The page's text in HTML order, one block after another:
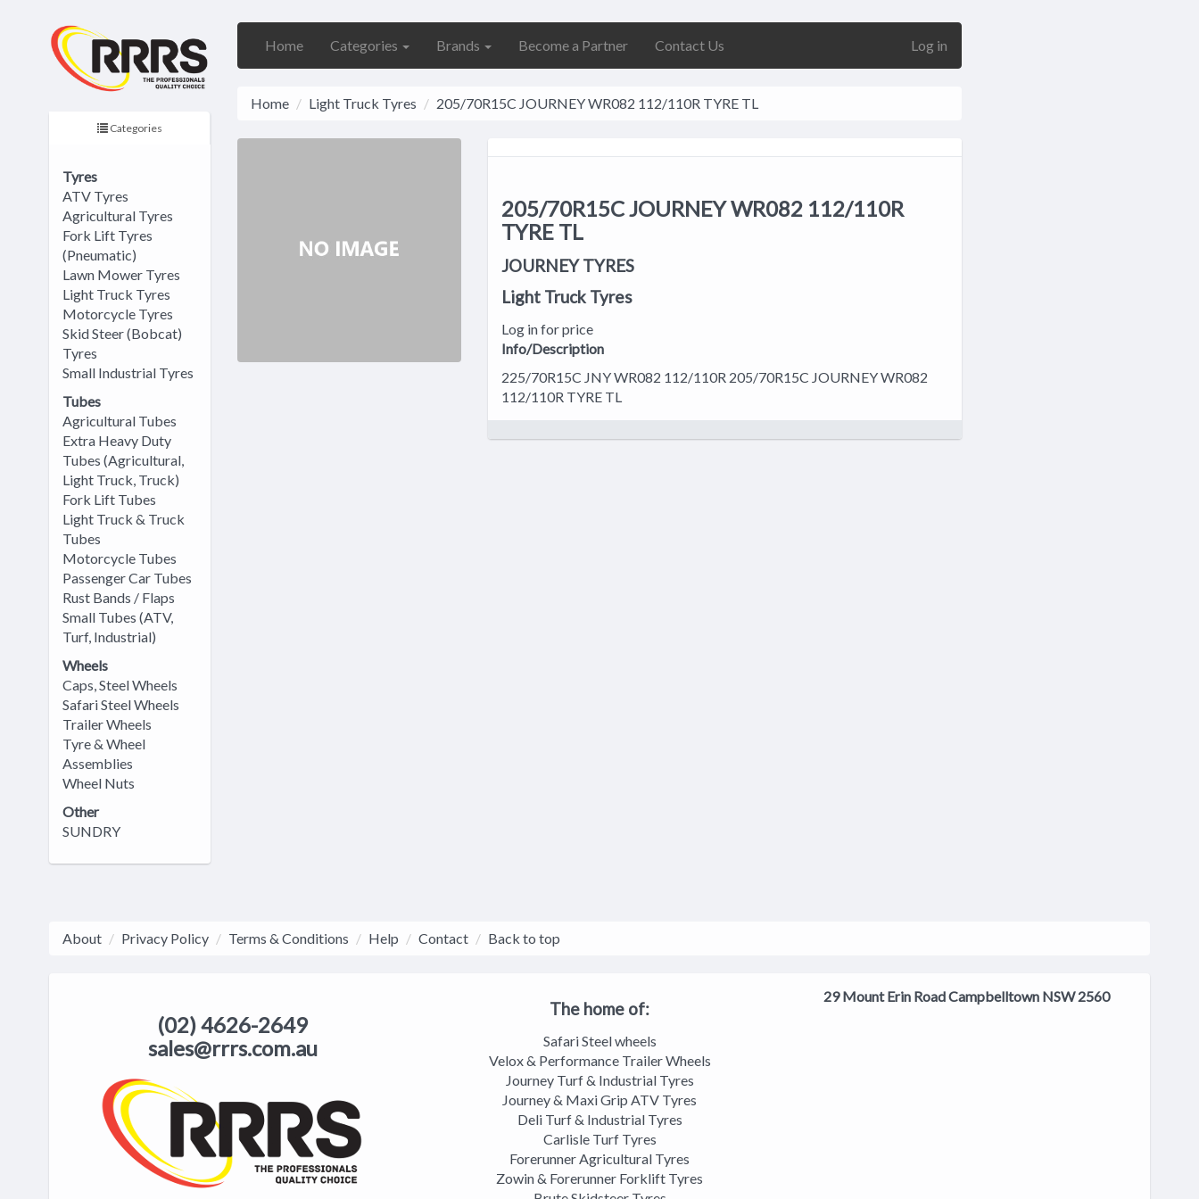
Categories
Tyres
ATV Tyres
Agricultural Tyres
Fork Lift Tyres
(Pneumatic)
Lawn Mower Tyres
Light Truck Tyres
Motorcycle Tyres
Skid Steer (Bobcat)
Tyres
Small Industrial Tyres
Tubes
Agricultural Tubes
Extra Heavy Duty
Tubes (Agricultural,
Light Truck, Truck)
Fork Lift Tubes
Light Truck & Truck
Tubes
Motorcycle Tubes
Passenger Car Tubes
Rust Bands / Flaps
Small Tubes (ATV,
Turf, Industrial)
Wheels
Caps, Steel Wheels
Safari Steel Wheels
Trailer Wheels
Tyre & Wheel
Assemblies
Wheel Nuts
Other
SUNDRY
Home Categories Brands Become a Partner Contact Us Log in
Home Light Truck Tyres 205/70R15C JOURNEY WR082 112/110R TYRE TL
205/70R15C JOURNEY WR082 112/110R
TYRE TL
JOURNEY TYRES
Light Truck Tyres
Log in for price
Info/Description
225/70R15C JNY WR082 112/110R 205/70R15C JOURNEY WR082
112/110R TYRE TL
About Privacy Policy Terms & Conditions Help Contact Back to top
(02) 4626-2649
sales@rrrs.com.au
The home of:
Safari Steel wheels
Velox & Performance Trailer Wheels
Journey Turf & Industrial Tyres
Journey & Maxi Grip ATV Tyres
Deli Turf & Industrial Tyres
Carlisle Turf Tyres
Forerunner Agricultural Tyres
Zowin & Forerunner Forklift Tyres
29 Mount Erin Road Campbelltown NSW 2560